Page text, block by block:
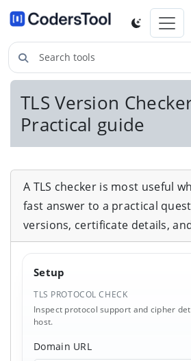
Search tools
TLS Version
Practical guide
A TLS checker is most useful
fast answer to a practical
versions, certificate details,
Setup
TLS PROTOCOL CHECK
Inspect protocol support and cipher
host.
Domain URL